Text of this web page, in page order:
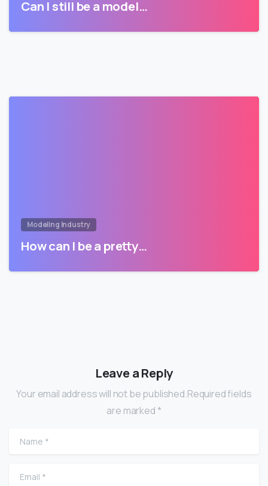
Can I still be a model…
Modeling Industry
How can I be a pretty…
Leave a Reply
Your email address will not be published.Required fields
are marked *
Name
Email